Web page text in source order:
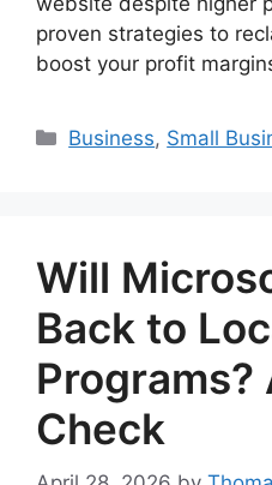
proven strategies to
boost your profit
Categories
Business, Small
Will
Back to
Programs?
Check